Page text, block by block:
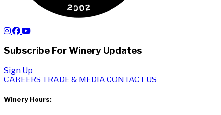
Subscribe For Winery Updates
Sign Up
CAREERS TRADE & MEDIA CONTACT US
Winery Hours: